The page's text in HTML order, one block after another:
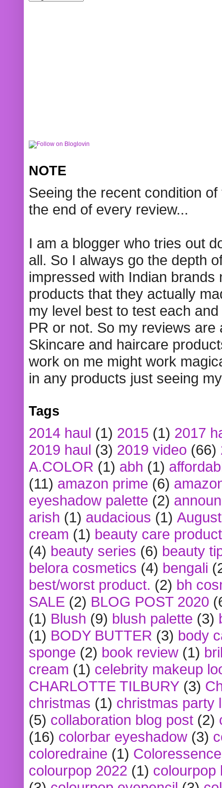
NOTE
Seeing the recent condition
the end of every review...
I am a blogger who tries out
all. So I always go the depth
impressed with Indian
products that they actually
my level best to test each
PR or not. So my reviews
Skincare and haircare
work on me might work
in any products just seeing
Tags
2014 haul (1) 2015 (1) 2017
2019 haul (3) 2019 video (66)
A.COLOR (1) abh (1)
(11) amazon prime (6)
eyeshadow palette (2)
arish (1) audacious (1)
cream (1) beauty care
(4) beauty series (6) beauty
belora cosmetics (4) bengali
best/worst product. (2) bh
SALE (2) BLOG POST 2020
(1) Blush (9) blush palette (3)
(1) BODY BUTTER (3) body
sponge (2) book review (1)
cream (1) celebrity makeup
CHARLOTTE TILBURY (3)
christmas (1) christmas party
(5) collaboration blog post (2)
(16) colorbar eyeshadow (3)
coloredraine (1) Coloressence
colourpop 2022 (1) colourpop